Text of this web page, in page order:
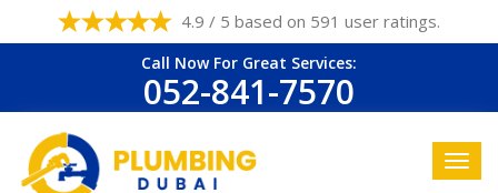
4.9 / 5 based on 591 user ratings.
Call Now For Great Services:
052-841-7570